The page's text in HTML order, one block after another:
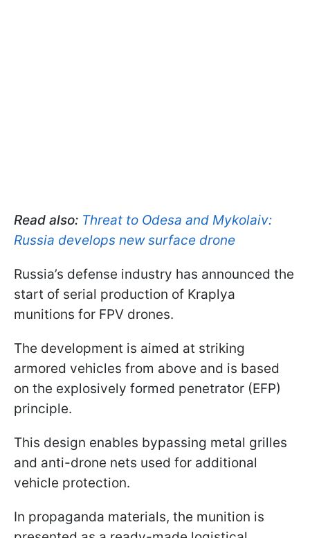
Read also: Threat to Odesa and Mykolaiv:
Russia develops new surface drone
Russia’s defense industry has announced the
start of serial production of Kraplya
munitions for FPV drones.
The development is aimed at striking
armored vehicles from above and is based
on the explosively formed penetrator (EFP)
principle.
This design enables bypassing metal grilles
and anti-drone nets used for additional
vehicle protection.
In propaganda materials, the munition is